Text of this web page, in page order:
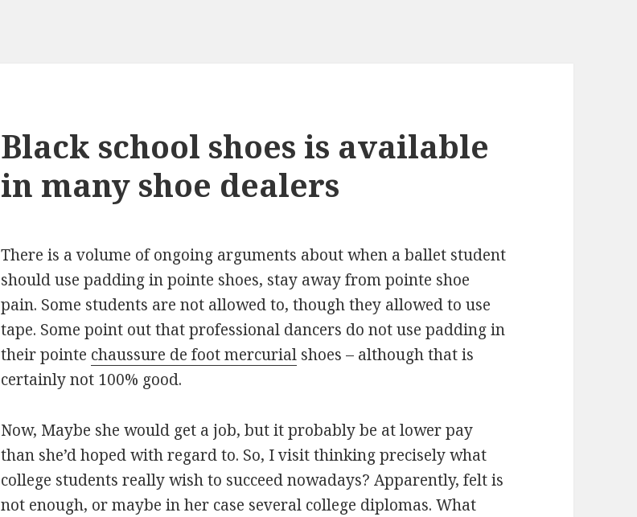
Black school shoes is available
in many shoe dealers
There is a volume of ongoing arguments about when a ballet student
should use padding in pointe shoes, stay away from pointe shoe
pain. Some students are not allowed to, though they allowed to use
tape. Some point out that professional dancers do not use padding in
their pointe chaussure de foot mercurial shoes – although that is
certainly not 100% good.
Now, Maybe she would get a job, but it probably be at lower pay
than she’d hoped with regard to. So, I visit thinking precisely what
college students really wish to succeed nowadays? Apparently, felt is
not enough, or maybe in her case several college diplomas. What